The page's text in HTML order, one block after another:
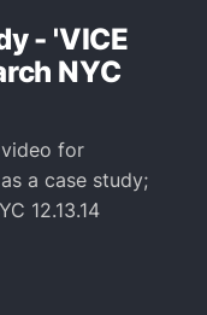
- 'VICE
NYC
for
a case study;
12.13.14